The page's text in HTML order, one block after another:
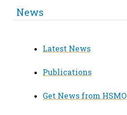
News
Latest News
Publications
Get News from HSMO